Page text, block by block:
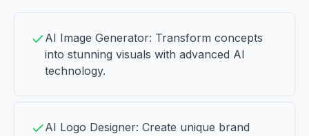
AI Image Generator: Transform concepts
into stunning visuals with advanced AI
technology.
AI Logo Designer: Create unique brand